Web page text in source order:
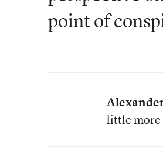
point of
little more